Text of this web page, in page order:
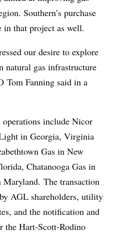
Southern’s purchase
that project as well.
our desire to explore
natural gas infrastructure
Tom Fanning said in a
operations include Nicor
in Georgia, Virginia
Gas in New
Chatanooga Gas in
Maryland. The transaction
AGL shareholders, utility
and the notification and
the Hart-Scott-Rodino